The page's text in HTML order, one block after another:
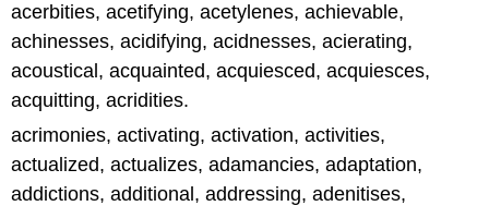
acerbities, acetifying, acetylenes, achievable,
achinesses, acidifying, acidnesses, acierating,
acoustical, acquainted, acquiesced, acquiesces,
acquitting, acridities.
acrimonies, activating, activation, activities,
actualized, actualizes, adamancies, adaptation,
addictions, additional, addressing, adenitises,